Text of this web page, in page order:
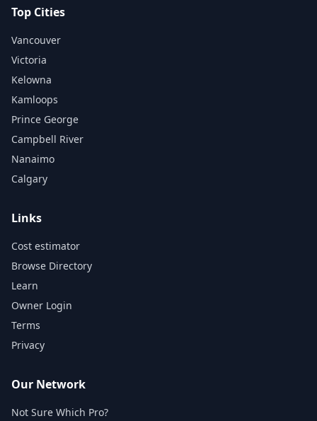
Top Cities
Vancouver
Victoria
Kelowna
Kamloops
Prince George
Campbell River
Nanaimo
Calgary
Links
Cost estimator
Browse Directory
Learn
Owner Login
Terms
Privacy
Our Network
Not Sure Which Pro?